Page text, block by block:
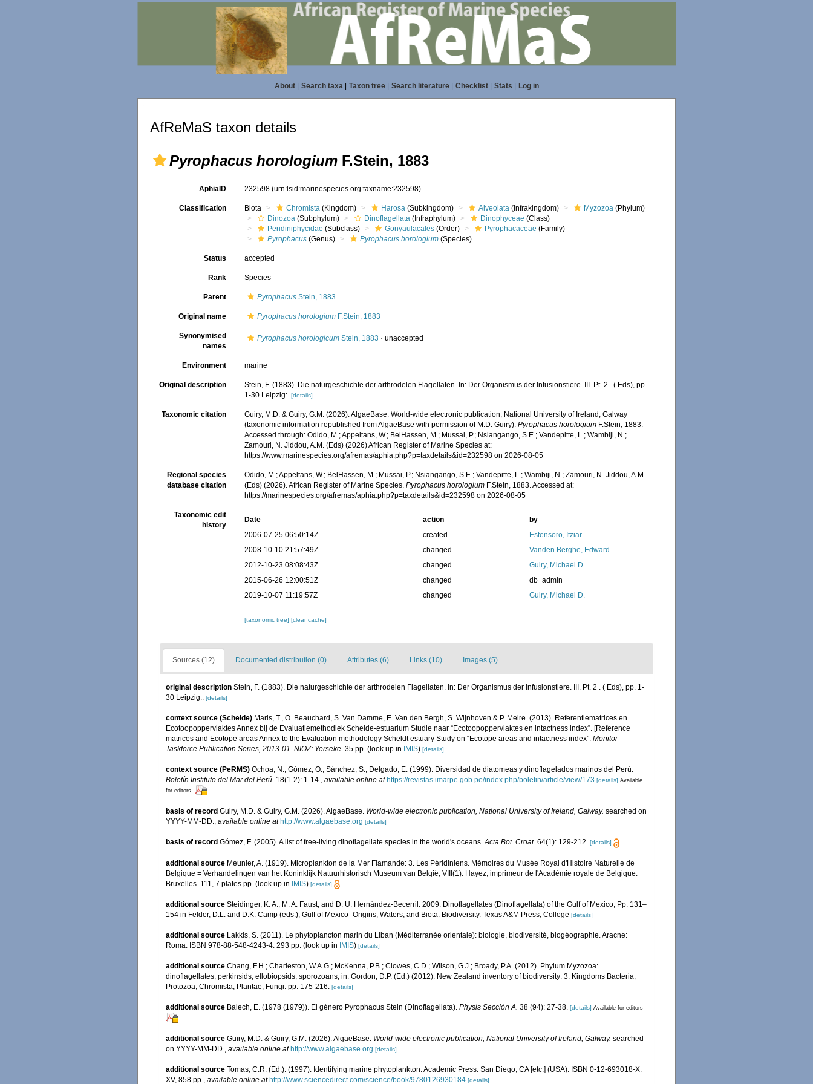
About| Search taxa| Taxon tree| Search literature| Checklist| Stats Log in
AfReMaS taxon details
Pyrophacus horologium F.Stein, 1883
AphiaID 232598(urn:lsid:marinespecies.org:taxname:232598)
Classification Biota Chromista (Kingdom) Harosa (Subkingdom) Alveolata (Infrakingdom) Myzozoa (Phylum)
Dinozoa (Subphylum) Dinoflagellata (Infraphylum) Dinophyceae (Class)
Peridiniphycidae (Subclass) Gonyaulacales (Order) Pyrophacaceae (Family)
Pyrophacus (Genus) Pyrophacus horologium (Species)
Status accepted
Rank Species
Parent Pyrophacus Stein, 1883
Original name Pyrophacus horologium F.Stein, 1883
Synonymised
names
Pyrophacus horologicum Stein, 1883 ·unaccepted
Environment marine
Original description
Stein, F. (1883). Die naturgeschichte der arthrodelen Flagellaten. In: Der Organismus der Infusionstiere. III. Pt. 2 . ( Eds), pp.
1-30 Leipzig:. [details]
Taxonomic citation
Guiry, M.D. & Guiry, G.M. (2026). AlgaeBase. World-wide electronic publication, National University of Ireland, Galway
(taxonomic information republished from AlgaeBase with permission of M.D. Guiry).Pyrophacus horologium F.Stein, 1883.
Accessed through: Odido, M.; Appeltans, W.; BelHassen, M.; Mussai, P.; Nsiangango, S.E.; Vandepitte, L.; Wambiji, N.;
Zamouri, N. Jiddou, A.M. (Eds) (2026) African Register of Marine Species at:
https://www.marinespecies.org/afremas/aphia.php?p=taxdetails&id=232598 on 2026-08-05
Regional species
database citation
Odido, M.; Appeltans, W.; BelHassen, M.; Mussai, P.; Nsiangango, S.E.; Vandepitte, L.; Wambiji, N.; Zamouri, N. Jiddou, A.M.
(Eds) (2026). African Register of Marine Species.Pyrophacus horologium F.Stein, 1883. Accessed at:
https://marinespecies.org/afremas/aphia.php?p=taxdetails&id=232598 on 2026-08-05
Taxonomic edit
history
Date action
by
2006-07-25 06:50:14Z
created
Estensoro, Itziar
2008-10-10 21:57:49Z
changed
Vanden Berghe, Edward
2012-10-23 08:08:43Z
changed
Guiry, Michael D.
2015-06-26 12:00:51Z
changed
db_admin
2019-10-07 11:19:57Z
changed Guiry, Michael D.
[taxonomic tree][clear cache]
Sources (12) Documented distribution (0) Attributes (6) Links (10) Images (5)
original description Stein, F. (1883). Die naturgeschichte der arthrodelen Flagellaten. In: Der Organismus der Infusionstiere. III. Pt. 2 . ( Eds), pp. 1-
30 Leipzig:. [details]
context source (Schelde) Maris, T., O. Beauchard, S. Van Damme, E. Van den Bergh, S. Wijnhoven & P. Meire. (2013). Referentiematrices en
Ecotoopoppervlaktes Annex bij de Evaluatiemethodiek Schelde-estuarium Studie naar “Ecotoopoppervlaktes en intactness index”. [Reference
matrices and Ecotope areas Annex to the Evaluation methodology Scheldt estuary Study on “Ecotope areas and intactness index”. Monitor
Taskforce Publication Series, 2013-01. NIOZ: Yerseke. 35 pp. (look up in IMIS) [details]
context source (PeRMS) Ochoa, N.; Gómez, O.; Sánchez, S.; Delgado, E. (1999). Diversidad de diatomeas y dinoflagelados marinos del Perú.
Boletín Instituto del Mar del Perú. 18(1-2): 1-14., available online at https://revistas.imarpe.gob.pe/index.php/boletin/article/view/173 [details] Available
for editors
basis of record Guiry, M.D. & Guiry, G.M. (2026). AlgaeBase. World-wide electronic publication, National University of Ireland, Galway. searched on
YYYY-MM-DD., available online at http://www.algaebase.org [details]
basis of record Gómez, F. (2005). A list of free-living dinoflagellate species in the world's oceans.Acta Bot. Croat. 64(1): 129-212. [details]
additional source Meunier, A. (1919). Microplankton de la Mer Flamande: 3. Les Péridiniens. Mémoires du Musée Royal d'Histoire Naturelle de
Belgique = Verhandelingen van het Koninklijk Natuurhistorisch Museum van België, VIII(1). Hayez, imprimeur de l'Académie royale de Belgique:
Bruxelles. 111, 7 plates pp. (look up in IMIS) [details]
additional source Steidinger, K. A., M. A. Faust, and D. U. Hernández-Becerril. 2009. Dinoflagellates (Dinoflagellata) of the Gulf of Mexico, Pp. 131–
154 in Felder, D.L. and D.K. Camp (eds.), Gulf of Mexico–Origins, Waters, and Biota. Biodiversity. Texas A&M Press, College [details]
additional source Lakkis, S. (2011). Le phytoplancton marin du Liban (Méditerranée orientale): biologie, biodiversité, biogéographie. Aracne:
Roma. ISBN 978-88-548-4243-4. 293 pp. (look up in IMIS) [details]
additional source Chang, F.H.; Charleston, W.A.G.; McKenna, P.B.; Clowes, C.D.; Wilson, G.J.; Broady, P.A. (2012). Phylum Myzozoa:
dinoflagellates, perkinsids, ellobiopsids, sporozoans, in: Gordon, D.P. (Ed.) (2012). New Zealand inventory of biodiversity: 3. Kingdoms Bacteria,
Protozoa, Chromista, Plantae, Fungi. pp. 175-216. [details]
additional source Balech, E. (1978 (1979)). El género Pyrophacus Stein (Dinoflagellata). Physis Sección A. 38 (94): 27-38. [details] Available for editors
additional source Guiry, M.D. & Guiry, G.M. (2026). AlgaeBase. World-wide electronic publication, National University of Ireland, Galway. searched
on YYYY-MM-DD., available online at http://www.algaebase.org [details]
additional source Tomas, C.R. (Ed.). (1997). Identifying marine phytoplankton. Academic Press: San Diego, CA [etc.] (USA). ISBN 0-12-693018-X.
XV, 858 pp., available online at http://www.sciencedirect.com/science/book/9780126930184 [details]